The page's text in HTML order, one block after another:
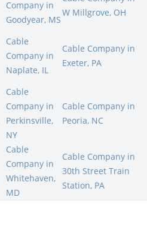
Company in
Goodyear, MS
W Millgrove, OH
Cable
Company in
Naplate, IL
Cable Company in
Exeter, PA
Cable
Company in
Perkinsville,
NY
Cable Company in
Peoria, NC
Cable
Company in
Whitehaven,
MD
Cable Company in
30th Street Train
Station, PA